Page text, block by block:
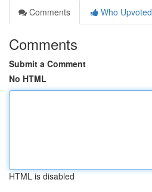
Comments
Who Upvoted
Comments
Submit a Comment
No HTML
HTML is disabled